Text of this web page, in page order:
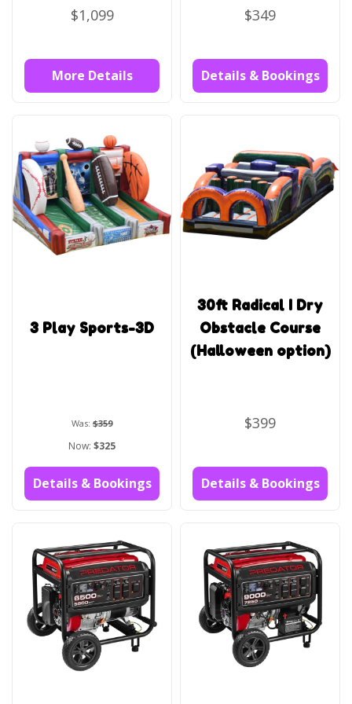
$1,099
More Details
$349
Details & Bookings
3 Play Sports-3D
Was: $359
Now: $325
Details & Bookings
30ft Radical I Dry
Obstacle Course
(Halloween option)
$399
Details & Bookings